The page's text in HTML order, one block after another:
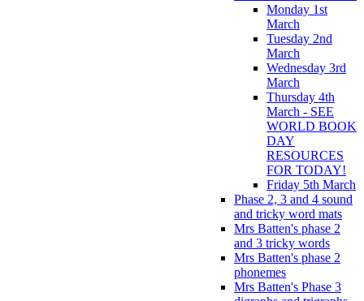
Monday 1st
March
Tuesday 2nd
March
Wednesday 3rd
March
Thursday 4th
March - SEE
WORLD BOOK
DAY
RESOURCES
FOR TODAY!
Friday 5th March
Phase 2, 3 and 4 sound
and tricky word mats
Mrs Batten's phase 2
and 3 tricky words
Mrs Batten's phase 2
phonemes
Mrs Batten's Phase 3